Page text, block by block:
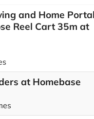
and Home
Reel Cart 35m at
at Homebase